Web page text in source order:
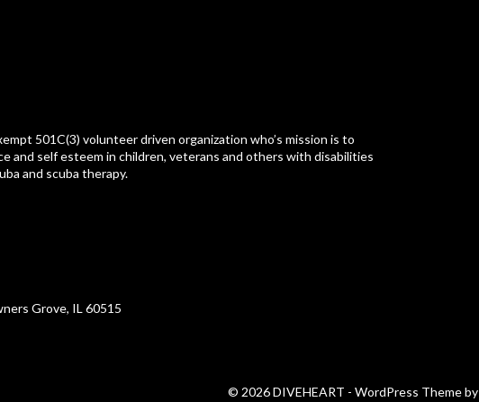
501C(3) volunteer driven organization who’s mission is to
and self esteem in children, veterans and others with disabilities
and scuba therapy.
Grove, IL 60515
© 2026 DIVEHEART - WordPress Theme by